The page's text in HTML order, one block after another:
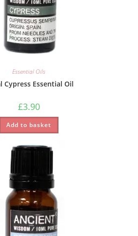
Essential Oils
Cypress Essential Oil
£3.90
Add to basket